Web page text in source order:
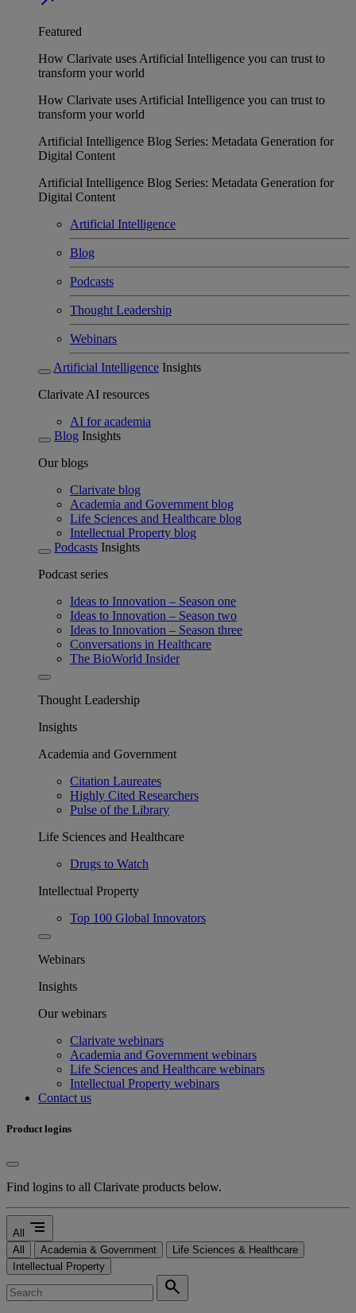
Featured
How Clarivate uses Artificial Intelligence you can trust to
transform your world
How Clarivate uses Artificial Intelligence you can trust to
transform your world
Artificial Intelligence Blog Series: Metadata Generation for
Digital Content
Artificial Intelligence Blog Series: Metadata Generation for
Digital Content
Artificial Intelligence
Blog
Podcasts
Thought Leadership
Webinars
Artificial Intelligence Insights
Clarivate AI resources
AI for academia
Blog Insights
Our blogs
Clarivate blog
Academia and Government blog
Life Sciences and Healthcare blog
Intellectual Property blog
Podcasts Insights
Podcast series
Ideas to Innovation – Season one
Ideas to Innovation – Season two
Ideas to Innovation – Season three
Conversations in Healthcare
The BioWorld Insider
Thought Leadership
Insights
Academia and Government
Citation Laureates
Highly Cited Researchers
Pulse of the Library
Life Sciences and Healthcare
Drugs to Watch
Intellectual Property
Top 100 Global Innovators
Webinars
Insights
Our webinars
Clarivate webinars
Academia and Government webinars
Life Sciences and Healthcare webinars
Intellectual Property webinars
Contact us
Product logins
Find logins to all Clarivate products below.
All segment
All Academia & Government
Life Sciences & Healthcare
Intellectual Property
search